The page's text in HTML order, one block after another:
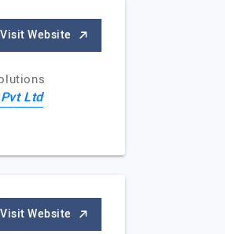
Visit Website
Ltd
Visit Website